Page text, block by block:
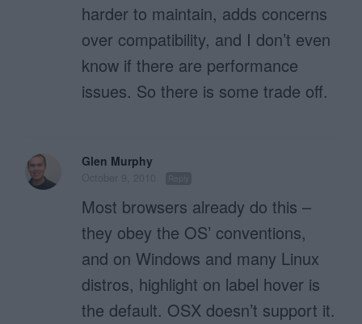
harder to maintain, adds concerns
over compatibility, and I don’t even
know if there are performance
issues. So there is some trade off.
Glen Murphy
Most browsers already do this –
they obey the OS’ conventions,
and on Windows and many Linux
distros, highlight on label hover is
the default. OSX doesn’t support it.